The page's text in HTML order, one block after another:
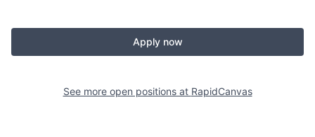
Apply now
See more open positions at RapidCanvas